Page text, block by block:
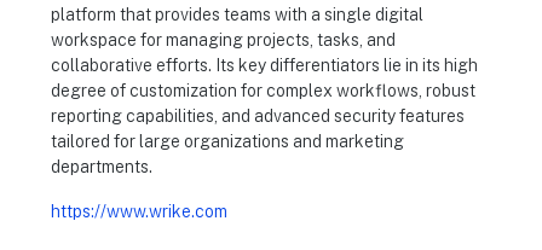
platform that provides teams with a single digital
workspace for managing projects, tasks, and
collaborative efforts. Its key differentiators lie in its high
degree of customization for complex workflows, robust
reporting capabilities, and advanced security features
tailored for large organizations and marketing
departments.
https://www.wrike.com